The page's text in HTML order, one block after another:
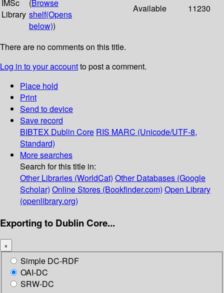
IMSc
Library
(Browse
shelf(Opens
below))
Available 11230
There are no comments on this title.
Log in to your accountto post a comment.
Place hold
Print
Send to device
Save record
BIBTEX Dublin Core RIS MARC (Unicode/UTF-8,
Standard)
More searches
Search for this title in:
Other Libraries (WorldCat) Other Databases (Google
Scholar) Online Stores (Bookfinder.com) Open Library
(openlibrary.org)
Exporting to Dublin Core...
×
Simple DC-RDF
OAI-DC
SRW-DC